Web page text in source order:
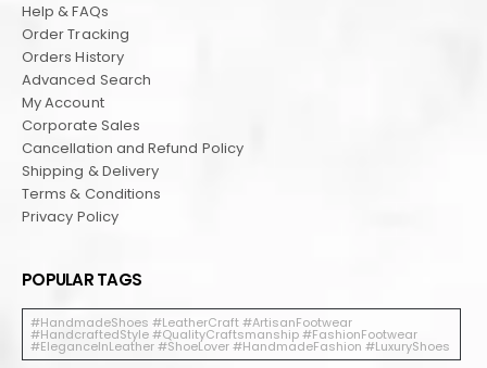
Help & FAQs
Order Tracking
Orders History
Advanced Search
My Account
Corporate Sales
Cancellation and Refund Policy
Shipping & Delivery
Terms & Conditions
Privacy Policy
POPULAR TAGS
#HandmadeShoes #LeatherCraft #ArtisanFootwear
#HandcraftedStyle #QualityCraftsmanship #FashionFootwear
#EleganceInLeather #ShoeLover #HandmadeFashion #LuxuryShoes